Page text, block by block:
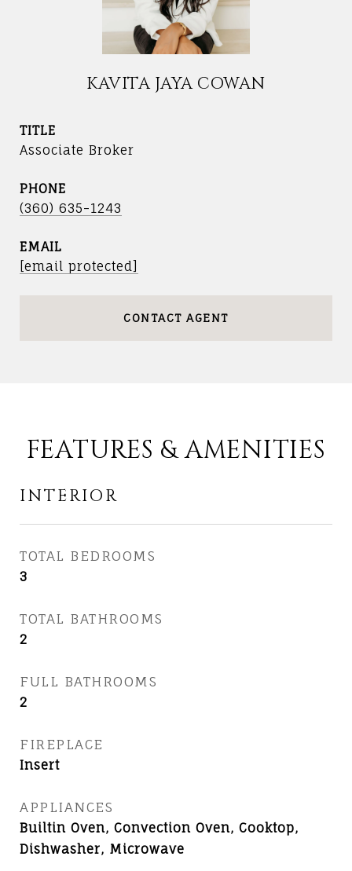
KAVITA JAYA COWAN
TITLE
Associate Broker
PHONE
(360) 635-1243
EMAIL
[email protected]
CONTACT AGENT
FEATURES & AMENITIES
INTERIOR
TOTAL BEDROOMS
3
TOTAL BATHROOMS
2
FULL BATHROOMS
2
FIREPLACE
Insert
APPLIANCES
Builtin Oven, Convection Oven, Cooktop,
Dishwasher, Microwave